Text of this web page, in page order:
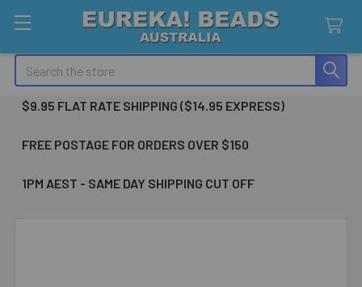
Search
$9.95 FLAT RATE SHIPPING ($14.95 EXPRESS)
FREE POSTAGE FOR ORDERS OVER $150
1PM AEST - SAME DAY SHIPPING CUT OFF